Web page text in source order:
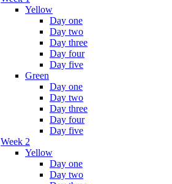
Yellow
Day one
Day two
Day three
Day four
Day five
Green
Day one
Day two
Day three
Day four
Day five
Week 2
Yellow
Day one
Day two